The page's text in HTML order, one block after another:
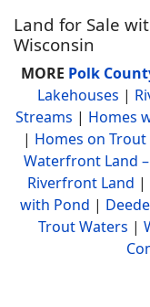
Land for Sale
Wisconsin
MORE Polk
Lakehouses |
Streams | Homes
| Homes on Trout
Waterfront Land
Riverfront Land |
with Pond |
Trout Waters |